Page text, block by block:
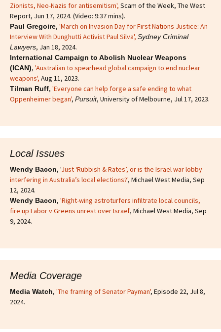
Zionists, Neo-Nazis for antisemitism', Scam of the Week, The West
Report, Jun 17, 2024. (Video: 9:37 mins).
Paul Gregoire, 'March on Invasion Day for First Nations Justice: An
Interview With Dunghutti Activist Paul Silva', Sydney Criminal
Lawyers, Jan 18, 2024.
International Campaign to Abolish Nuclear Weapons
(ICAN), 'Australian to spearhead global campaign to end nuclear
weapons', Aug 11, 2023.
Tilman Ruff, 'Everyone can help forge a safe ending to what
Oppenheimer began', Pursuit, University of Melbourne, Jul 17, 2023.
Local Issues
Wendy Bacon, 'Just ‘Rubbish & Rates’, or is the Israel war lobby
interfering in Australia’s local elections?', Michael West Media, Sep
12, 2024.
Wendy Bacon, 'Right-wing astroturfers infiltrate local councils,
fire up Labor v Greens unrest over Israel', Michael West Media, Sep
9, 2024.
Media Coverage
Media Watch, 'The framing of Senator Payman', Episode 22, Jul 8,
2024.